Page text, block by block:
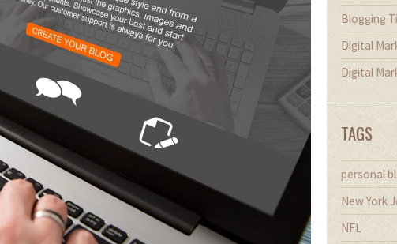
Blogging
Digital
Digital
TAGS
personal
New York
NFL